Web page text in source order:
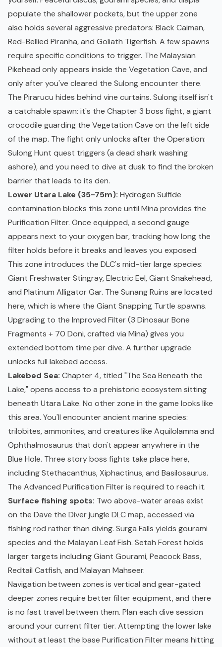
populate the shallower pockets, but the upper zone
also holds several aggressive predators: Black Caiman,
Red-Bellied Piranha, and Goliath Tigerfish. A few spawns
require specific conditions to trigger. The Malaysian
Pikehead only appears inside the Vegetation Cave, and
only after you've cleared the Sulong encounter there.
The Pirarucu hides behind vine curtains. Sulong itself isn't
a catchable spawn: it's the Chapter 3 boss fight, a giant
crocodile guarding the Vegetation Cave on the left side
of the map. The fight only unlocks after the Operation:
Sulong Hunt quest triggers (a dead shark washing
ashore), and you need to dive at dusk to find the broken
barrier that leads to its den.
Lower Utara Lake (35-75m): Hydrogen Sulfide
contamination blocks this zone until Mina provides the
Purification Filter. Once equipped, a second gauge
appears next to your oxygen bar, tracking how long the
filter holds before it breaks and leaves you exposed.
This zone introduces the DLC's mid-tier large species:
Giant Freshwater Stingray, Electric Eel, Giant Snakehead,
and Platinum Alligator Gar. The Sunang Ruins are located
here, which is where the Giant Snapping Turtle spawns.
Upgrading to the Improved Filter (3 Dinosaur Bone
Fragments + 70 Doni, crafted via Mina) gives you
extended bottom time per dive. A further upgrade
unlocks full lakebed access.
Lakebed Sea: Chapter 4, titled "The Sea Beneath the
Lake," opens access to a prehistoric ecosystem sitting
beneath Utara Lake. No other zone in the game looks like
this area. You'll encounter ancient marine species:
trilobites, ammonites, and creatures like Aquilolamna and
Ophthalmosaurus that don't appear anywhere in the
Blue Hole. Three story boss fights take place here,
including Stethacanthus, Xiphactinus, and Basilosaurus.
The Advanced Purification Filter is required to reach it.
Surface fishing spots: Two above-water areas exist
on the Dave the Diver jungle DLC map, accessed via
fishing rod rather than diving. Surga Falls yields gourami
species and the Malayan Leaf Fish. Setah Forest holds
larger targets including Giant Gourami, Peacock Bass,
Redtail Catfish, and Malayan Mahseer.
Navigation between zones is vertical and gear-gated:
deeper zones require better filter equipment, and there
is no fast travel between them. Plan each dive session
around your current filter tier. Attempting the lower lake
without at least the base Purification Filter means hitting